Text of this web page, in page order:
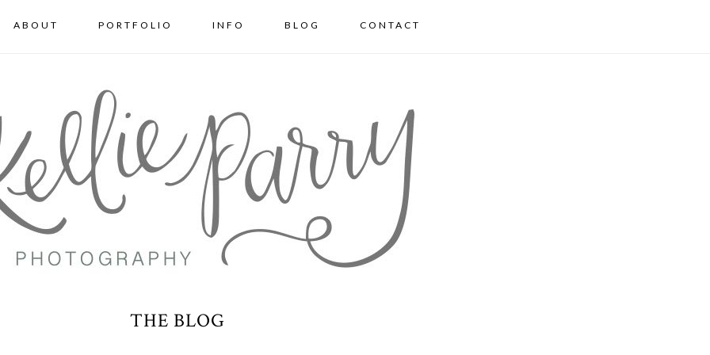
ABOUT PORTFOLIO INFO BLOG CONTACT
THE BLOG